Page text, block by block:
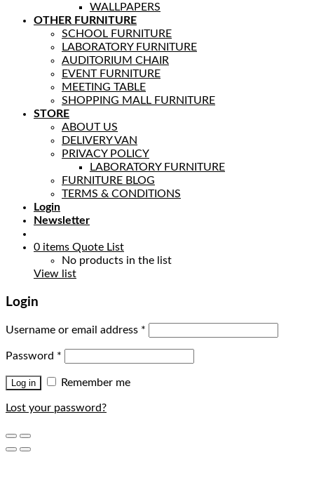
WALLPAPERS
OTHER FURNITURE
SCHOOL FURNITURE
LABORATORY FURNITURE
AUDITORIUM CHAIR
EVENT FURNITURE
MEETING TABLE
SHOPPING MALL FURNITURE
STORE
ABOUT US
DELIVERY VAN
PRIVACY POLICY
LABORATORY FURNITURE
FURNITURE BLOG
TERMS & CONDITIONS
Login
Newsletter
0 items Quote List
No products in the list
View list
Login
Username or email address *
Password *
Log in Remember me
Lost your password?